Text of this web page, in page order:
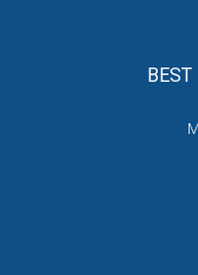
BEST